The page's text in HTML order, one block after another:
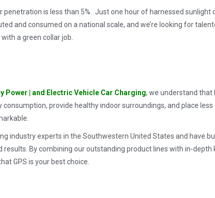
penetration is less than 5%. Just one hour of harnessed
and consumed on a national scale, and we’re looking for
a green collar job.
Power | and Electric Vehicle Car Charging, we understand that
provide healthy indoor surroundings, and place
industry experts in the Southwestern United States and have
By combining our outstanding product lines with in-
GPS is your best choice.